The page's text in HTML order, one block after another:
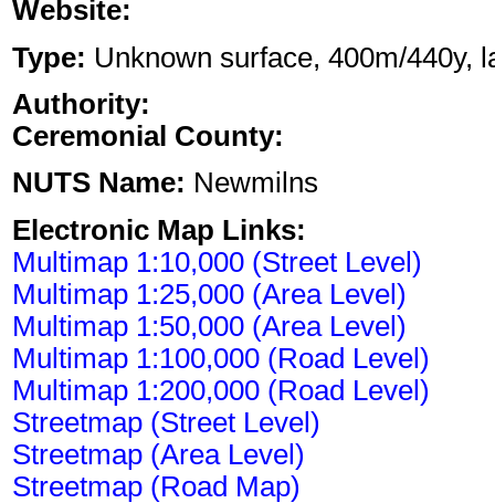
Website:
Type: Unknown surface, 400m/440y,
Authority:
Ceremonial County:
NUTS Name: Newmilns
Electronic Map Links:
Multimap 1:10,000 (Street Level)
Multimap 1:25,000 (Area Level)
Multimap 1:50,000 (Area Level)
Multimap 1:100,000 (Road Level)
Multimap 1:200,000 (Road Level)
Streetmap (Street Level)
Streetmap (Area Level)
Streetmap (Road Map)